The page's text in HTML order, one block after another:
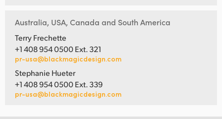
Australia, USA, Canada and South America
Terry Frechette
+1 408 954 0500 Ext. 321
pr-usa@blackmagicdesign.com
Stephanie Hueter
+1 408 954 0500 Ext. 339
pr-usa@blackmagicdesign.com